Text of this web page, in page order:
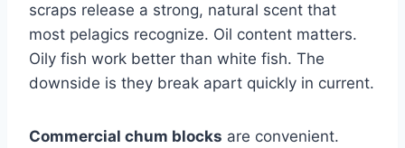
scraps release a strong, natural scent that
most pelagics recognize. Oil content matters.
Oily fish work better than white fish. The
downside is they break apart quickly in current.
Commercial chum blocks are convenient.